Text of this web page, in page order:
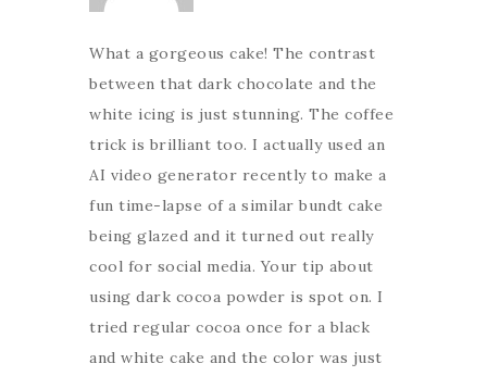
What a gorgeous cake! The contrast
between that dark chocolate and the
white icing is just stunning. The coffee
trick is brilliant too. I actually used an
AI video generator recently to make a
fun time-lapse of a similar bundt cake
being glazed and it turned out really
cool for social media. Your tip about
using dark cocoa powder is spot on. I
tried regular cocoa once for a black
and white cake and the color was just